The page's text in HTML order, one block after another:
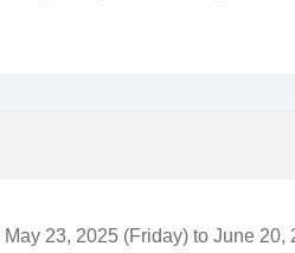
May 23, 2025 (Friday) to June 20,